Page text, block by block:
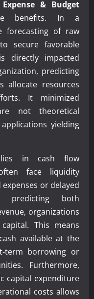
& Budget
benefits. In a
forecasting of raw
secure favorable
directly impacted
predicting
allocate resources
It minimized
not theoretical
yielding
lies in cash flow
face liquidity
or delayed
predicting both
organizations
This means
available at the
term borrowing or
Furthermore,
capital expenditure
costs allows